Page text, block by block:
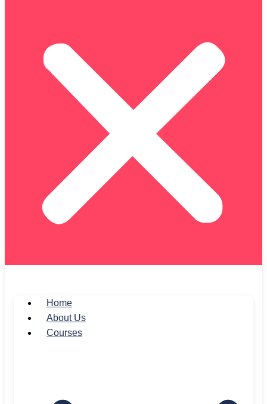
Home
About Us
Courses